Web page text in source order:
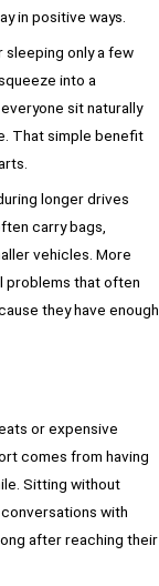
in positive ways.
sleeping only a few
into a
sit naturally
That simple benefit
longer drives
carry bags,
vehicles. More
problems that often
they have enough
or expensive
comes from having
Sitting without
with
after reaching their